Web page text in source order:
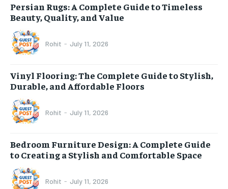
Persian Rugs: A Complete Guide to Timeless
Beauty, Quality, and Value
Rohit - July 11, 2026
Vinyl Flooring: The Complete Guide to Stylish,
Durable, and Affordable Floors
Rohit - July 11, 2026
Bedroom Furniture Design: A Complete Guide
to Creating a Stylish and Comfortable Space
Rohit - July 11, 2026